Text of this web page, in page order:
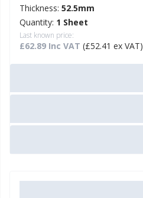
Thickness: 52.5mm
Quantity: 1 Sheet
Last known price:
£62.89 Inc VAT (£52.41 ex VAT)